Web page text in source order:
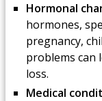
Hormonal
hormones,
pregnancy,
problems can
loss.
Medical